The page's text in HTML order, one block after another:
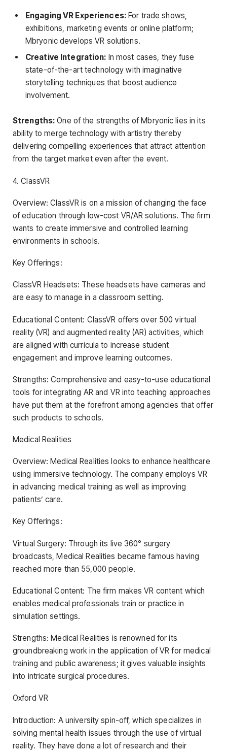
Engaging VR Experiences:For trade shows,
exhibitions, marketing events or online platform;
Mbryonic develops VR solutions.
Creative Integration: In most cases, they fuse
state-of-the-art technology with imaginative
storytelling techniques that boost audience
involvement.
Strengths: One of the strengths of Mbryonic lies in its
ability to merge technology with artistry thereby
delivering compelling experiences that attract attention
from the target market even after the event.
4. ClassVR
Overview: ClassVR is on a mission of changing the face
of education through low-cost VR/AR solutions. The firm
wants to create immersive and controlled learning
environments in schools.
Key Offerings:
ClassVR Headsets: These headsets have cameras and
are easy to manage in a classroom setting.
Educational Content: ClassVR offers over 500 virtual
reality (VR) and augmented reality (AR) activities, which
are aligned with curricula to increase student
engagement and improve learning outcomes.
Strengths: Comprehensive and easy-to-use educational
tools for integrating AR and VR into teaching approaches
have put them at the forefront among agencies that offer
such products to schools.
Medical Realities
Overview: Medical Realities looks to enhance healthcare
using immersive technology. The company employs VR
in advancing medical training as well as improving
patients’ care.
Key Offerings:
Virtual Surgery: Through its live 360° surgery
broadcasts, Medical Realities became famous having
reached more than 55,000 people.
Educational Content: The firm makes VR content which
enables medical professionals train or practice in
simulation settings.
Strengths: Medical Realities is renowned for its
groundbreaking work in the application of VR for medical
training and public awareness; it gives valuable insights
into intricate surgical procedures.
Oxford VR
Introduction: A university spin-off, which specializes in
solving mental health issues through the use of virtual
reality. They have done a lot of research and their